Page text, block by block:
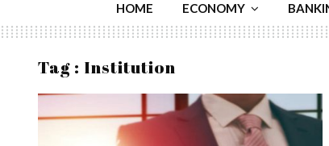
HOME ECONOMY
Tag : Institution